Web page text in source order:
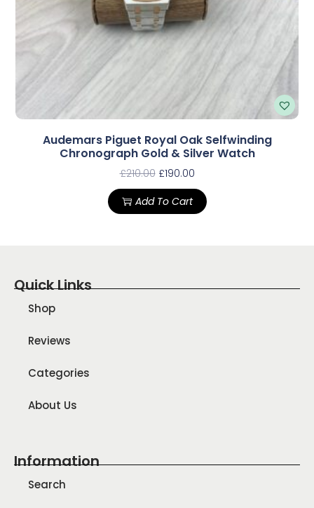
Audemars Piguet Royal Oak Selfwinding
Chronograph Gold & Silver Watch
£210.00 £190.00
Add To Cart
Quick Links
Shop
Reviews
Categories
About Us
Information
Search